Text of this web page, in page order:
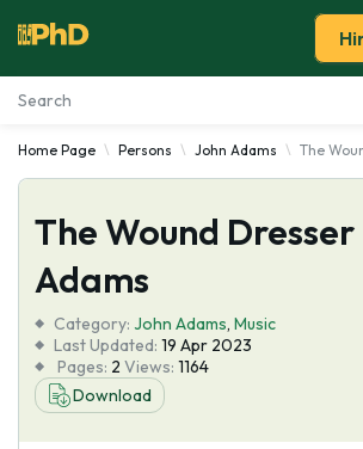
Essay Examples
Services
Tools
Blog
About Us
Home Page Persons John Adams The
The Wound Dresser
Adams
Category: John Adams, Music
Last Updated: 19 Apr 2023
Pages: 2 Views: 1164
Download